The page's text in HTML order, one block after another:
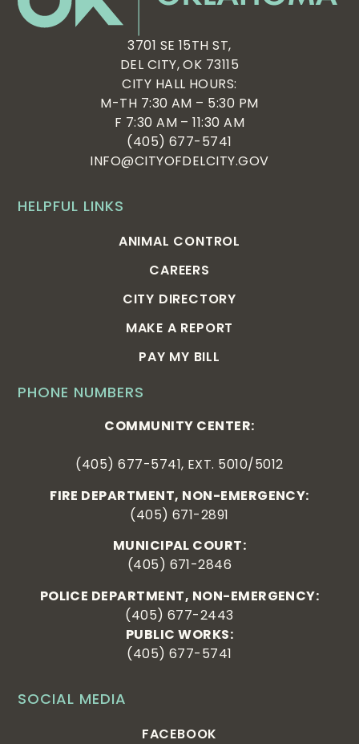
SOCIAL MEDIA
FACEBOOK
PHONE NUMBERS
COMMUNITY CENTER:
(405) 677-5741, EXT. 5010/5012
FIRE DEPARTMENT, NON-EMERGENCY:
(405) 671-2891
MUNICIPAL COURT:
(405) 671-2846
POLICE DEPARTMENT, NON-EMERGENCY:
(405) 677-2443
PUBLIC WORKS:
(405) 677-5741
HELPFUL LINKS
ANIMAL CONTROL
CAREERS
CITY DIRECTORY
MAKE A REPORT
PAY MY BILL
3701 SE 15TH ST,
DEL CITY, OK 73115
CITY HALL HOURS:
M-TH 7:30 AM – 5:30 PM
F 7:30 AM – 11:30 AM
(405) 677-5741
INFO@CITYOFDELCITY.GOV